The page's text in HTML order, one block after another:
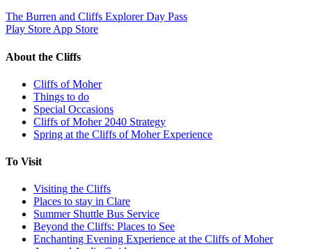
The Burren and Cliffs Explorer Day Pass
Play Store App Store
About the Cliffs
Cliffs of Moher
Things to do
Special Occasions
Cliffs of Moher 2040 Strategy
Spring at the Cliffs of Moher Experience
To Visit
Visiting the Cliffs
Places to stay in Clare
Summer Shuttle Bus Service
Beyond the Cliffs: Places to See
Enchanting Evening Experience at the Cliffs of Moher